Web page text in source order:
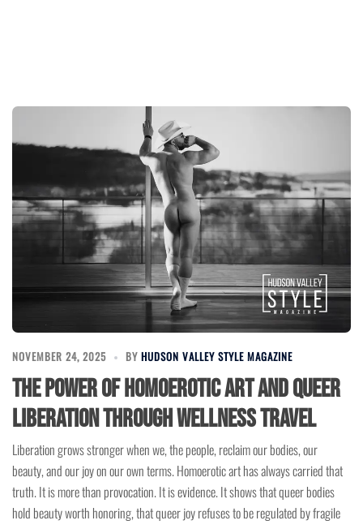
NOVEMBER 24, 2025 BY HUDSON VALLEY STYLE MAGAZINE
The Power of Homoerotic Art and Queer
Liberation Through Wellness Travel
Liberation grows stronger when we, the people, reclaim our bodies, our
beauty, and our joy on our own terms. Homoerotic art has always carried that
truth. It is more than provocation. It is evidence. It shows that queer bodies
hold beauty worth honoring, that queer joy refuses to be regulated by fragile